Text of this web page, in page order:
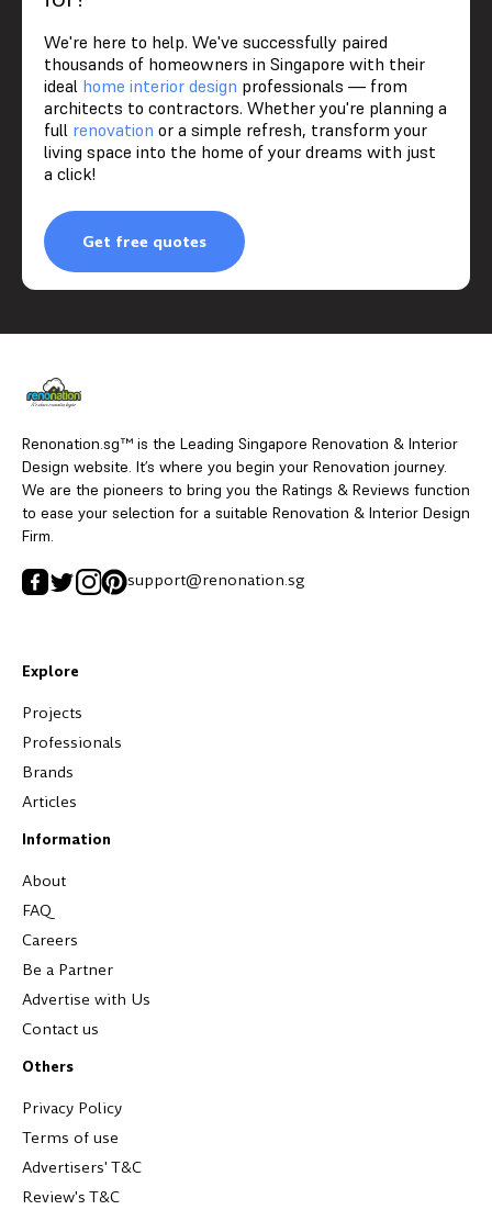
We're here to help. We've successfully paired
thousands of homeowners in Singapore with their
ideal home interior design professionals — from
architects to contractors. Whether you're planning a
full renovation or a simple refresh, transform your
living space into the home of your dreams with just
a click!
Get free quotes
Renonation.sg™ is the Leading Singapore Renovation & Interior
Design website. It’s where you begin your Renovation journey.
We are the pioneers to bring you the Ratings & Reviews function
to ease your selection for a suitable Renovation & Interior Design
Firm.
support@renonation.sg
Explore
Projects
Professionals
Brands
Articles
Information
About
FAQ
Careers
Be a Partner
Advertise with Us
Contact us
Others
Privacy Policy
Terms of use
Advertisers' T&C
Review's T&C